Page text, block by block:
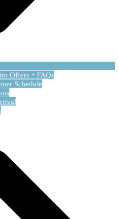
Offers + FAQs
Schedule